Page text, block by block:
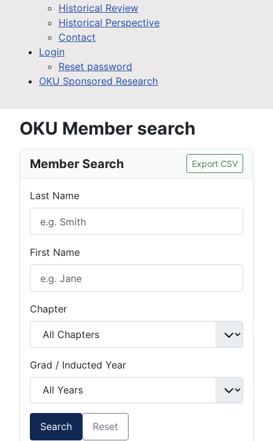
Historical Review
Historical Perspective
Contact
Login
Reset password
OKU Sponsored Research
OKU Member search
Member Search Export CSV
Last Name
First Name
Chapter
Grad / Inducted Year
Search Reset